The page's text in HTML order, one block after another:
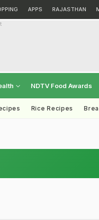
APPS RAJASTHAN
NDTV Food Awards
Rice Recipes